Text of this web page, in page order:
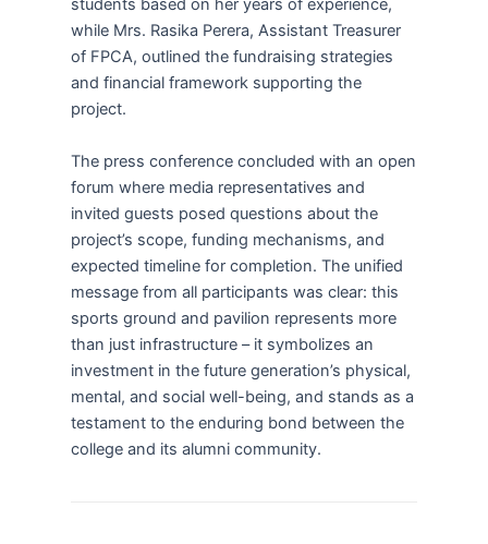
students based on her years of experience,
while Mrs. Rasika Perera, Assistant Treasurer
of FPCA, outlined the fundraising strategies
and financial framework supporting the
project.
The press conference concluded with an open
forum where media representatives and
invited guests posed questions about the
project’s scope, funding mechanisms, and
expected timeline for completion. The unified
message from all participants was clear: this
sports ground and pavilion represents more
than just infrastructure – it symbolizes an
investment in the future generation’s physical,
mental, and social well-being, and stands as a
testament to the enduring bond between the
college and its alumni community.